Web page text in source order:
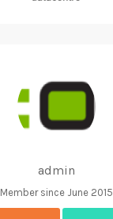
admin
Member since June 2015